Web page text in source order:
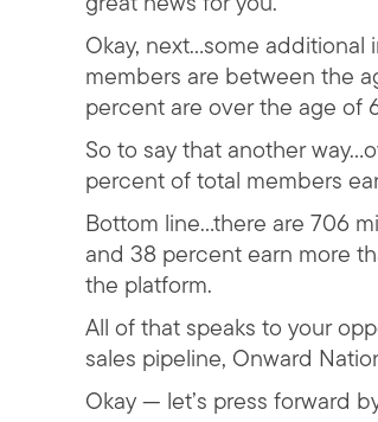
Okay, next…some
members are between the
percent are over the age of
So to say that another
percent of total members
Bottom line…there are 706
and 38 percent earn more
the platform.
All of that speaks to your
sales pipeline, Onward
Okay — let’s press forward